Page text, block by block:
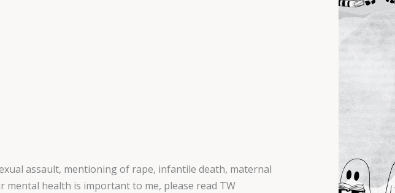
assault, mentioning of rape, infantile death, maternal
health is important to me, please read TW